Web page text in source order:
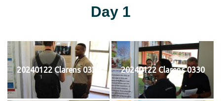
Day 1
20240122 Clarens 0329 20240122 Clarens 0330